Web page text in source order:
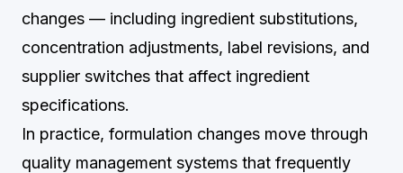
changes — including ingredient substitutions,
concentration adjustments, label revisions, and
supplier switches that affect ingredient
specifications.
In practice, formulation changes move through
quality management systems that frequently